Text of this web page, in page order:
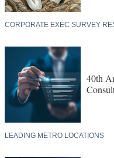
CORPORATE EXEC SURVEY
40th
LEADING METRO LOCATIONS